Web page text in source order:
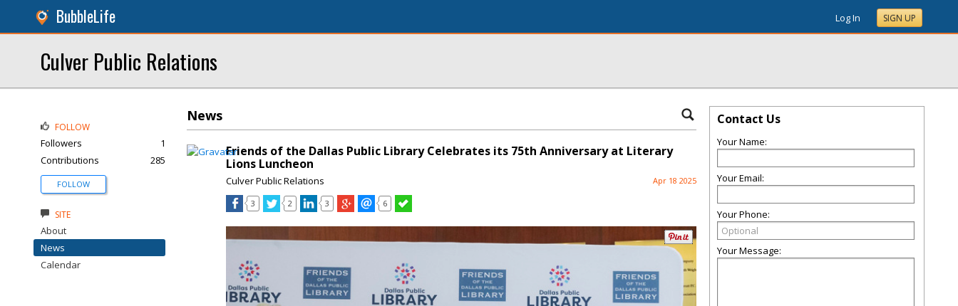
BubbleLife Log In SIGN UP
Culver Public Relations
News
Friends of the Dallas Public Library Celebrates its 75th Anniversary at Literary
Lions Luncheon
Culver Public Relations Apr 18 2025
3 2 3 6
FOLLOW
Followers
1
Contributions
285
FOLLOW
SITE
About
News
Calendar
Contact Us
Your Name:
Your Email:
Your Phone:
Your Message: